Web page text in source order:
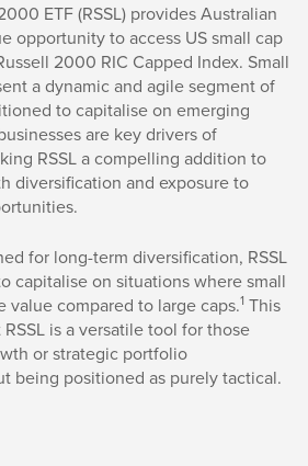
ETF (RSSL) provides Australian
opportunity to access US small cap
2000 RIC Capped Index. Small
a dynamic and agile segment of
to capitalise on emerging
are key drivers of
RSSL a compelling addition to
diversification and exposure to
for long-term diversification, RSSL
capitalise on situations where small
value compared to large caps.1 This
is a versatile tool for those
or strategic portfolio
being positioned as purely tactical.